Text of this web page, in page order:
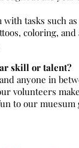
with tasks such
coloring,
skill or talent?
anyone in
volunteers
to our muesum